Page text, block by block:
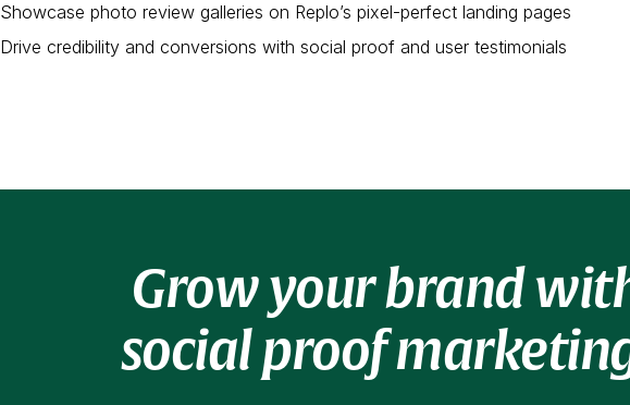
Showcase photo review galleries on Replo’s pixel-perfect landing pages
Drive credibility and conversions with social proof and user testimonials
Grow your brand
social proof